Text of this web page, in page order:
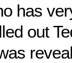
has
out